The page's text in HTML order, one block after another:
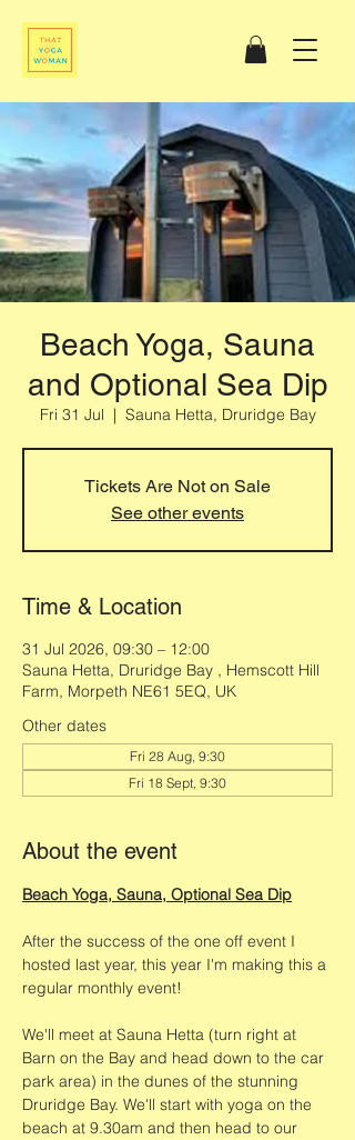
Beach Yoga, Sauna
and Optional Sea Dip
Fri 31 Jul
  |
Sauna Hetta, Druridge Bay
Tickets Are Not on Sale
See other events
Time & Location
31 Jul 2026, 09:30 – 12:00
Sauna Hetta, Druridge Bay , Hemscott Hill
Farm, Morpeth NE61 5EQ, UK
Other dates
Fri 28 Aug, 9:30
Fri 18 Sept, 9:30
About the event
Beach Yoga, Sauna, Optional Sea Dip
After the success of the one off event I
hosted last year, this year I'm making this a
regular monthly event!
We'll meet at Sauna Hetta (turn right at
Barn on the Bay and head down to the car
park area) in the dunes of the stunning
Druridge Bay. We'll start with yoga on the
beach at 9.30am and then head to our